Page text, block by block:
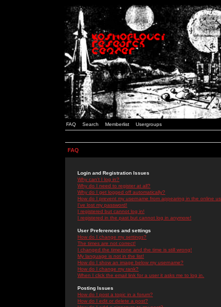
FAQ Search Memberlist Usergroups
FAQ
Login and Registration Issues
Why can't I log in?
Why do I need to register at all?
Why do I get logged off automatically?
How do I prevent my username from appearing in the online
I've lost my password!
I registered but cannot log in!
I registered in the past but cannot log in anymore!
User Preferences and settings
How do I change my settings?
The times are not correct!
I changed the timezone and the time is still wrong!
My language is not in the list!
How do I show an image below my username?
How do I change my rank?
When I click the email link for a user it asks me to log in.
Posting Issues
How do I post a topic in a forum?
How do I edit or delete a post?